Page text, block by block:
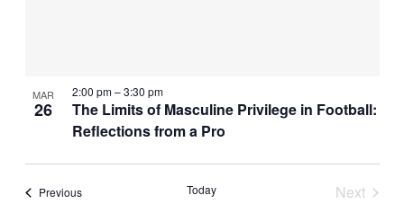
MAR
26
The Limits of Masculine Privilege in Football:
Reflections from a Pro
2:00 pm–3:30 pm
PreviousEvents Today
Next